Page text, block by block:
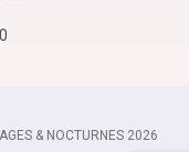
& NOCTURNES 2026